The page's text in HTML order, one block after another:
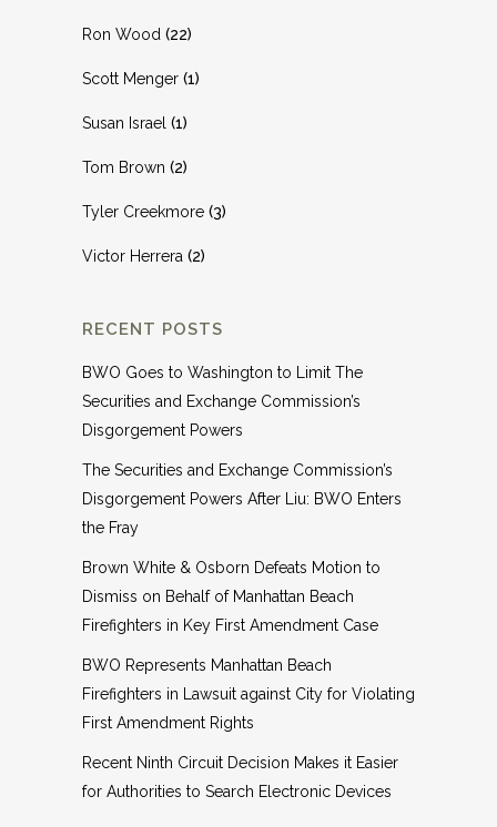
Ron Wood (22)
Scott Menger (1)
Susan Israel (1)
Tom Brown (2)
Tyler Creekmore (3)
Victor Herrera (2)
RECENT POSTS
BWO Goes to Washington to Limit The
Securities and Exchange Commission’s
Disgorgement Powers
The Securities and Exchange Commission’s
Disgorgement Powers After Liu: BWO Enters
the Fray
Brown White & Osborn Defeats Motion to
Dismiss on Behalf of Manhattan Beach
Firefighters in Key First Amendment Case
BWO Represents Manhattan Beach
Firefighters in Lawsuit against City for Violating
First Amendment Rights
Recent Ninth Circuit Decision Makes it Easier
for Authorities to Search Electronic Devices